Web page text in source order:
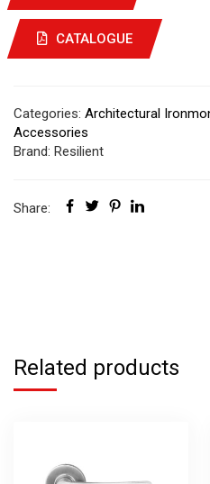
CATALOGUE
Categories: Architectural
Accessories
Brand: Resilient
Share:
Related products